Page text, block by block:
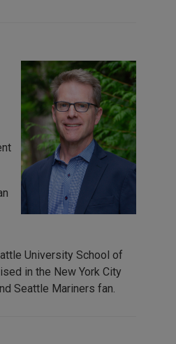
University School of
in the New York City
Seattle Mariners fan.